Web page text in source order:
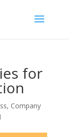
for
, Company